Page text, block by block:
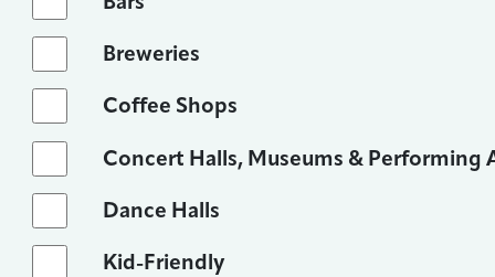
Breweries
Coffee Shops
Concert Halls, Museums & Performing
Dance Halls
Kid-Friendly